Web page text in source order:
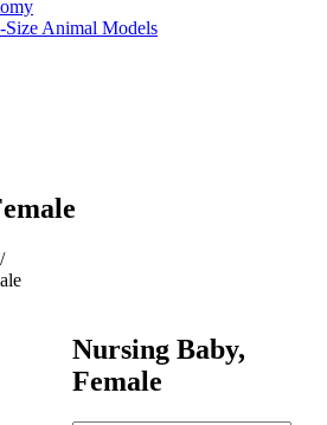
Animal Models
Nursing Baby,
Female